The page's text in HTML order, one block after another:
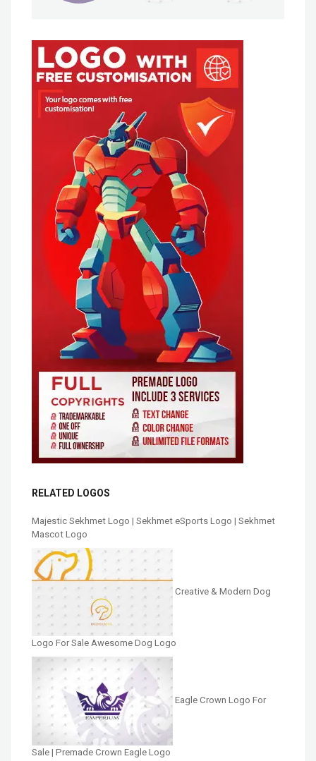
RELATED LOGOS
Majestic Sekhmet Logo | Sekhmet eSports Logo | Sekhmet
Mascot Logo
Creative & Modern Dog
Logo For Sale Awesome Dog Logo
Eagle Crown Logo For
Sale | Premade Crown Eagle Logo